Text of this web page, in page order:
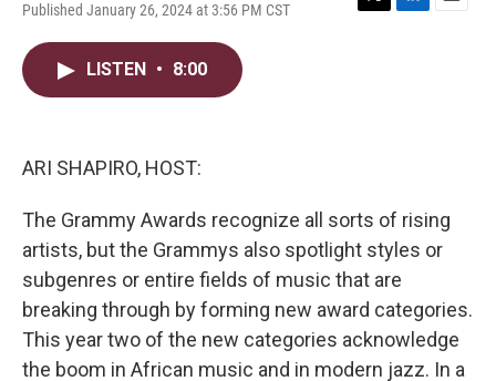
Published January 26, 2024 at 3:56 PM CST
T
L
E
LISTEN • 8:00
ARI SHAPIRO, HOST:
The Grammy Awards recognize all sorts of rising
artists, but the Grammys also spotlight styles or
subgenres or entire fields of music that are
breaking through by forming new award categories.
This year two of the new categories acknowledge
the boom in African music and in modern jazz. In a